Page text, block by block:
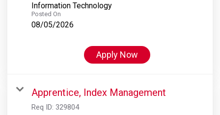
Information Technology
Posted On
08/05/2026
Apply Now
Apprentice, Index Management
Req ID: 329804